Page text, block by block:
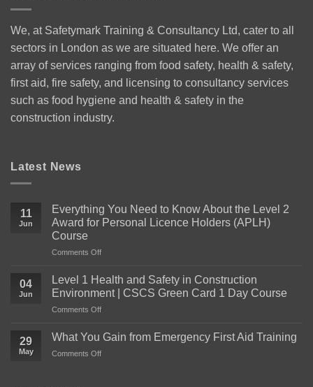
We, at Safetymark Training & Consultancy Ltd, cater to all
sectors in London as we are situated here. We offer an
array of services ranging from food safety, health & safety,
first aid, fire safety, and licensing to consultancy services
such as food hygiene and health & safety in the
construction industry.
Latest News
11
Jun
Everything You Need to Know About the Level 2
Award for Personal Licence Holders (APLH)
Course
Comments Offon
You
Need
to
Know
the
04
Jun
Level 1 Health and Safety in Construction
Environment | CSCS Green Card 1 Day Course
Comments Offon
1
29
May
What You Gain from Emergency First Aid Training
Comments Offon